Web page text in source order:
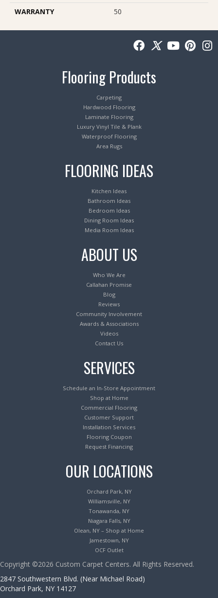
WARRANTY
50
Flooring Products
Carpeting
Hardwood Flooring
Laminate Flooring
Luxury Vinyl Tile & Plank
Waterproof Flooring
Area Rugs
FLOORING IDEAS
Kitchen Ideas
Bathroom Ideas
Bedroom Ideas
Dining Room Ideas
Media Room Ideas
ABOUT US
Who We Are
Callahan Promise
Blog
Reviews
Community Involvement
Awards & Associations
Videos
Contact Us
SERVICES
Schedule an In-Store Appointment
Shop at Home
Commercial Flooring
Customer Support
Installation Services
Flooring Coupon
Request Financing
OUR LOCATIONS
Orchard Park, NY
Williamsville, NY
Tonawanda, NY
Niagara Falls, NY
Olean, NY – Shop at Home
Jamestown, NY
OCF Outlet
Copyright ©2026 Custom Carpet Centers. All Rights Reserved.
2847 Southwestern Blvd. (Near Michael Road)
Orchard Park, NY 14127